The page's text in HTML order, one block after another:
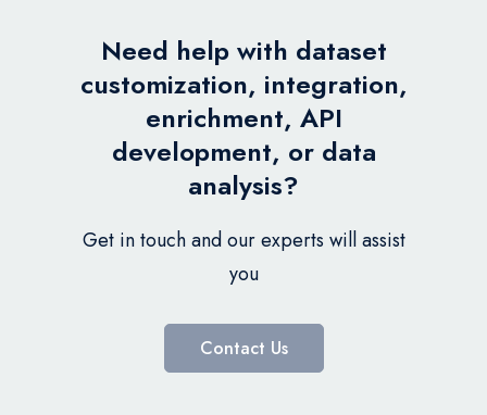
Need help with dataset
customization, integration,
enrichment, API
development, or data
analysis?
Get in touch and our experts will assist
you
Contact Us